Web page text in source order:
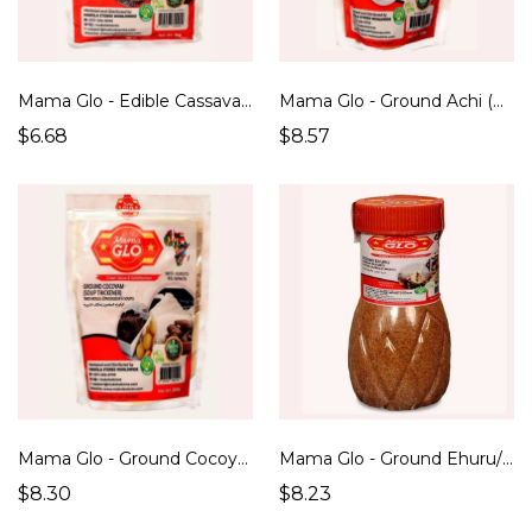
Mama Glo - Edible Cassava Starch (500g)
$6.68
Mama Glo - Ground Achi (Soup Thickener) (200g)
$8.57
Mama Glo - Ground Cocoyam ( Soup Thickener) (250g)
$8.30
Mama Glo - Ground Ehuru/ African Nutmeg (200g)
$8.23